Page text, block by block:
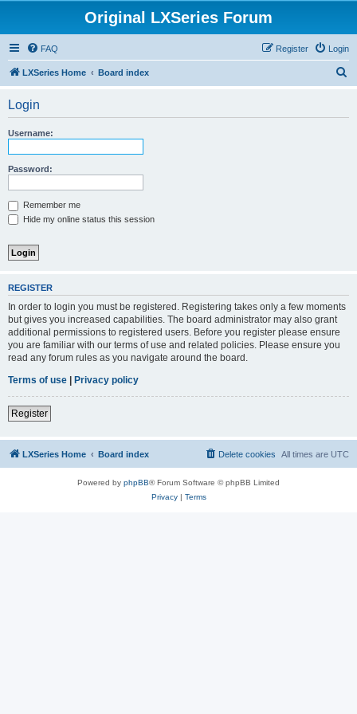
Original LXSeries Forum
FAQ Login
Register
LXSeries Home Board index
Login
Username:
Password:
Remember me
Hide my online status this session
REGISTER
In order to login you must be registered. Registering takes only a few moments
but gives you increased capabilities. The board administrator may also grant
additional permissions to registered users. Before you register please ensure
you are familiar with our terms of use and related policies. Please ensure you
read any forum rules as you navigate around the board.
Terms of use | Privacy policy
Register
LXSeries Home Board index All times are UTC
Delete cookies
Powered by phpBB® Forum Software © phpBB Limited
Privacy| Terms